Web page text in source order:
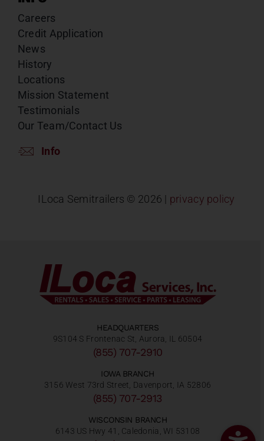
Careers
Credit Application
News
History
Locations
Mission Statement
Testimonials
Our Team/Contact Us
Info
ILoca Semitrailers © 2026 | privacy policy
HEADQUARTERS
9S104 S Frontenac St, Aurora, IL 60504
(855) 707-2910
IOWA BRANCH
3156 West 73rd Street, Davenport, IA 52806
(855) 707-2913
WISCONSIN BRANCH
6143 US Hwy 41, Caledonia, WI 53108